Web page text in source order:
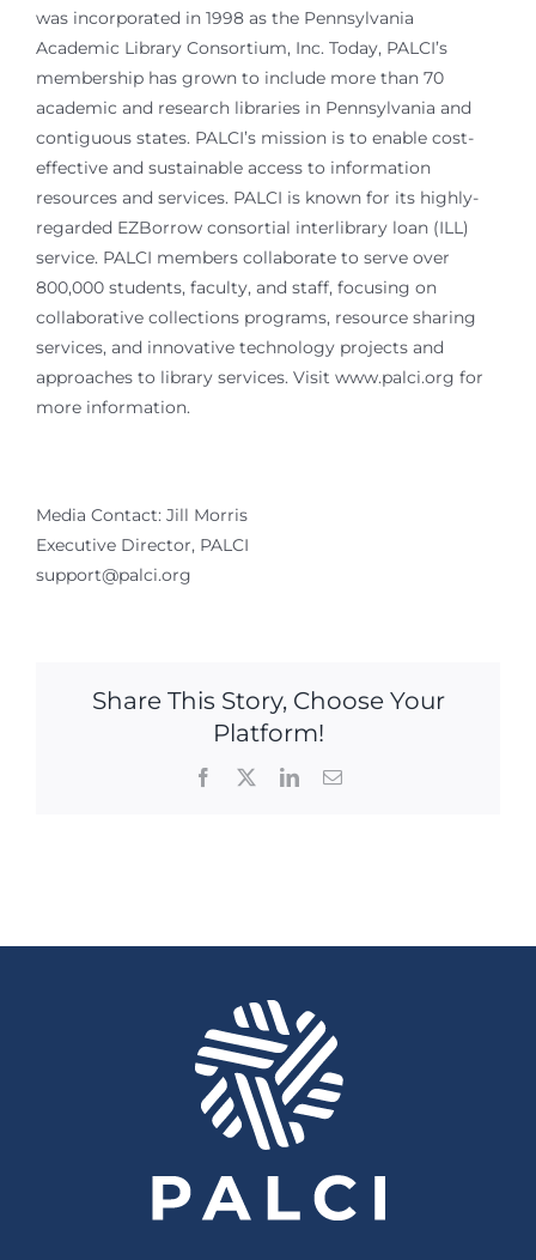
was incorporated in 1998 as the Pennsylvania
Academic Library Consortium, Inc. Today, PALCI’s
membership has grown to include more than 70
academic and research libraries in Pennsylvania and
contiguous states. PALCI’s mission is to enable cost-
effective and sustainable access to information
resources and services. PALCI is known for its highly-
regarded EZBorrow consortial interlibrary loan (ILL)
service. PALCI members collaborate to serve over
800,000 students, faculty, and staff, focusing on
collaborative collections programs, resource sharing
services, and innovative technology projects and
approaches to library services. Visit www.palci.org for
more information.
Media Contact: Jill Morris
Executive Director, PALCI
support@palci.org
Share This Story, Choose Your
Platform!
Facebook LinkedInEmail